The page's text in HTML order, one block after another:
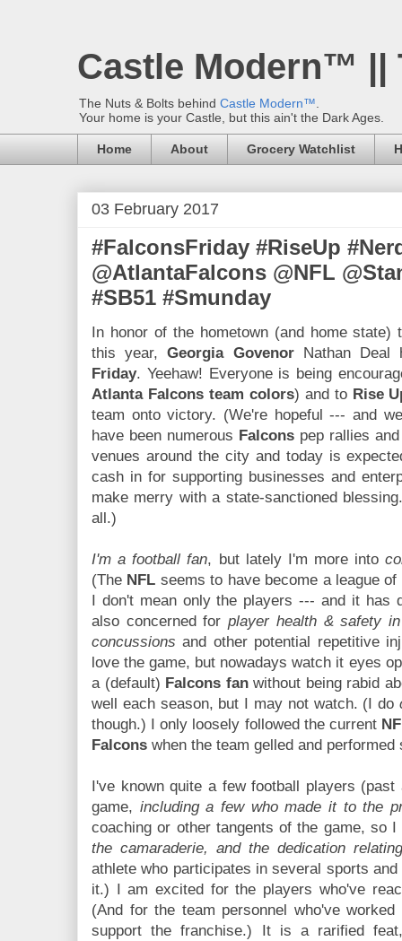
Castle Modern™ ||
The Nuts & Bolts behind Castle Modern™
Your home is your Castle, but this ain't the Dark Ages.
Home About Grocery Watchlist
03 February 2017
#FalconsFriday #RiseUp
@AtlantaFalcons @NFL
#SB51 #Smunday
In honor of the hometown (and home
this year,Georgia GovenorNathan Deal
Friday. Yeehaw! Everyone is being
Atlanta Falcons team colors) and to Rise
team onto victory. (We're hopeful --- and
have been numerous Falcons pep rallies
venues around the city and today is
cash in for supporting businesses and
make merry with a state-sanctioned
all.)
I'm a football fan, but lately I'm more into
(The NFL seems to have become a league
I don't mean only the players --- and it has
also concerned forplayer health & safety
concussions and other potential repetitive
love the game, but nowadays watch it eyes
a (default) Falcons fanwithout being rabid
well each season, but I may not watch. (I do
though.) I only loosely followed the current
Falcons when the team gelled and performed
I've known quite a few football players
game, including a few who made it to the
coaching or other tangents of the game, so
the camaraderie, and the dedication
athlete who participates in several sports
it.) I am excited for the players who've
(And for the team personnel who've
support the franchise.) It is a rarified